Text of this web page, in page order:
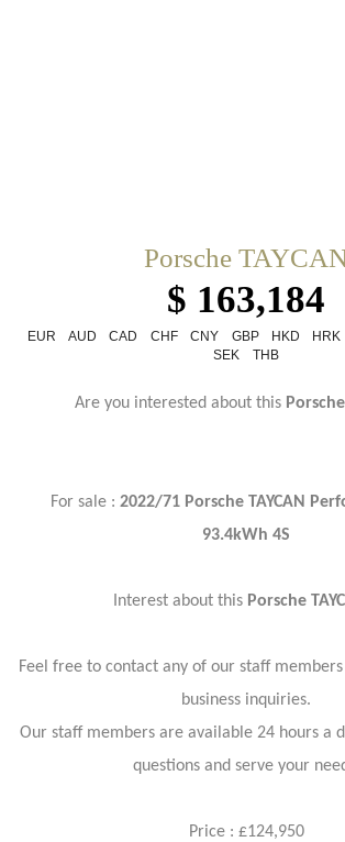
Porsche
$ 163,184
EUR AUD CAD CHF CNY GBP HKD HRK
SEK
THB
Are you interested about thisPorsche
For sale : 2022/71 Porsche TAYCAN
93.4kWh 4S
Interest about this Porsche
Feel free to contact any of our staff
business inquiries.
Our staff members are available 24 hours a
questions and serve your
Price : £124,950